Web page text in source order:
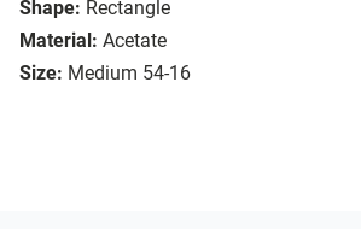
Shape: Rectangle
Material: Acetate
Size: Medium 54-16